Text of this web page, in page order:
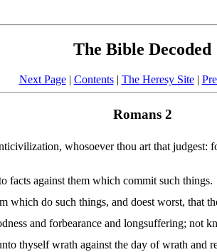
The Bible Decoded
Next Page| Contents| The Heresy Site|
Romans 2
whosoever thou art that
facts against them which commit such things.
which do such things, and doest worst, that
and forbearance and longsuffering; not
thyself wrath against the day of wrath and